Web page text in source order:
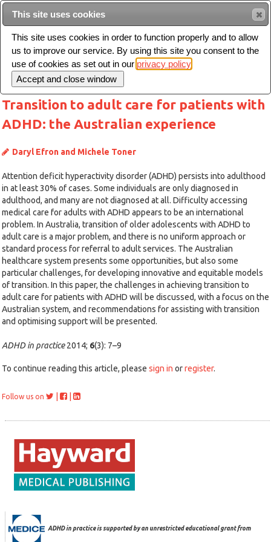
Toggle
navigation
Transition to adult care for patients with
ADHD: the Australian experience
Daryl Efron and Michele Toner
Attention deficit hyperactivity disorder (ADHD) persists into adulthood
in at least 30% of cases. Some individuals are only diagnosed in
adulthood, and many are not diagnosed at all. Difficulty accessing
medical care for adults with ADHD appears to be an international
problem. In Australia, transition of older adolescents with ADHD to
adult care is a major problem, and there is no uniform approach or
standard process for referral to adult services. The Australian
healthcare system presents some opportunities, but also some
particular challenges, for developing innovative and equitable models
of transition. In this paper, the challenges in achieving transition to
adult care for patients with ADHD will be discussed, with a focus on the
Australian system, and recommendations for assisting with transition
and optimising support will be presented.
ADHD in practice2014; 6(3): 7–9
To continue reading this article, please sign in orregister.
Follow us on
ADHD in practice is supported by an unrestricted educational grant from
This site uses cookies
This site uses cookies in order to function properly and to allow
us to improve our service. By using this site you consent to the
use of cookies as set out in our privacy policy